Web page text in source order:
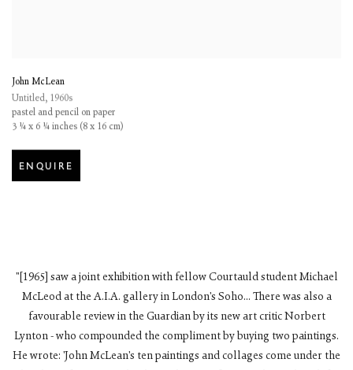
John McLean
Untitled, 1960s
pastel and pencil on paper
3 ¼ x 6 ¼ inches (8 x 16 cm)
ENQUIRE
"[1965] saw a joint exhibition with fellow Courtauld student Michael
McLeod at the A.I.A. gallery in London's Soho... There was also a
favourable review in the Guardian by its new art critic Norbert
Lynton - who compounded the compliment by buying two paintings.
He wrote: 'John McLean's ten paintings and collages come under the